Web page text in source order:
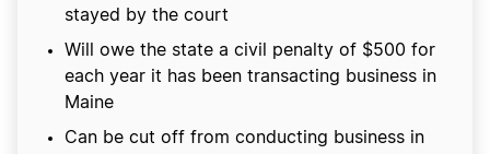
stayed by the court
Will owe the state a civil penalty of $500 for
each year it has been transacting business in
Maine
Can be cut off from conducting business in